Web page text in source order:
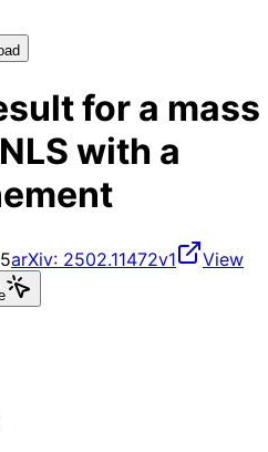
for a mass
with a
arXiv: 2502.11472v1
View